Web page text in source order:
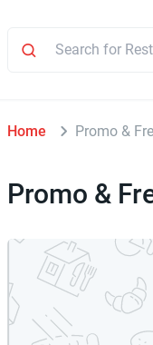
Home Promo &
Promo &